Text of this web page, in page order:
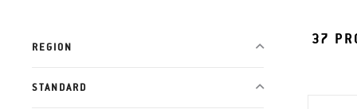
REGION
STANDARD
37